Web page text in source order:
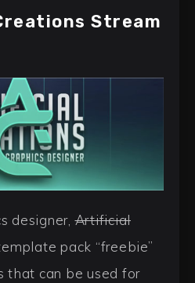
Stream
designer,Artificial
pack “freebie”
that can be used for